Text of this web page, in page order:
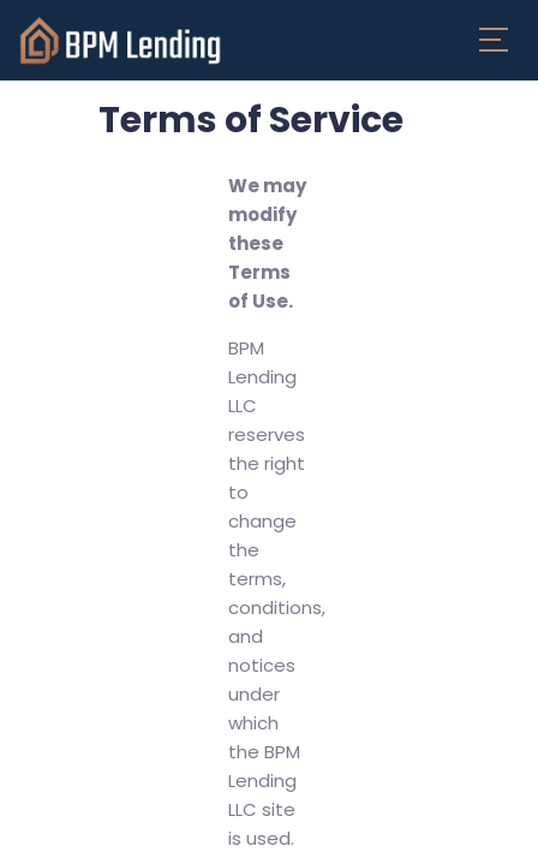
Terms of Service
We may
modify
these
Terms
of Use.
BPM
Lending
LLC
reserves
the right
to
change
the
terms,
conditions,
and
notices
under
which
the BPM
Lending
LLC site
is used.